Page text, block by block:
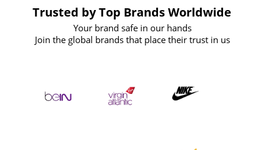
Trusted by Top Brands Worldwide
Your brand safe in our hands
Join the global brands that place their trust in us